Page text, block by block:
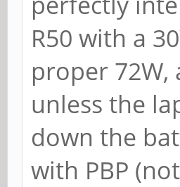
R50 with a
proper
unless the
down the
with PBP